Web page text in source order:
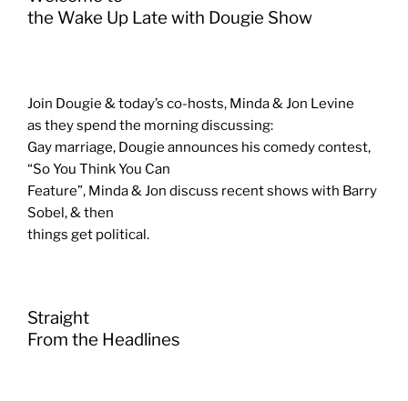
the Wake Up Late with Dougie Show
Join Dougie & today’s co-hosts, Minda & Jon Levine
as they spend the morning discussing:
Gay marriage, Dougie announces his comedy contest,
“So You Think You Can
Feature”, Minda & Jon discuss recent shows with Barry
Sobel, & then
things get political.
Straight
From the Headlines